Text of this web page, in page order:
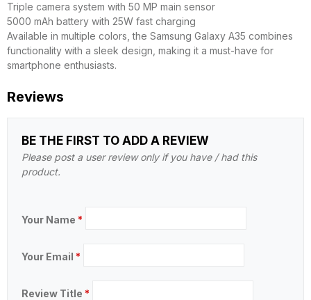
Triple camera system with 50 MP main sensor
5000 mAh battery with 25W fast charging
Available in multiple colors, the Samsung Galaxy A35 combines
functionality with a sleek design, making it a must-have for
smartphone enthusiasts.
Reviews
BE THE FIRST TO ADD A REVIEW
Please post a user review only if you have / had this
product.
Your Name *
Your Email *
Review Title *